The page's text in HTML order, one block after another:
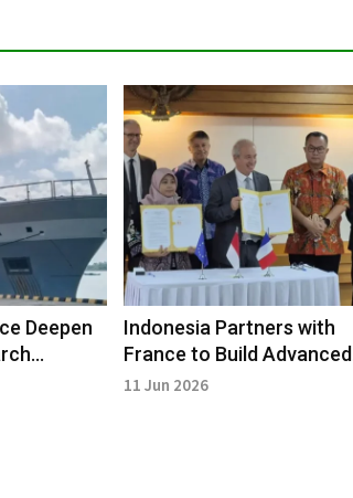
Deepen
Indonesia Partners with
France to Build Advanced
Research Vessels
11 Jun 2026